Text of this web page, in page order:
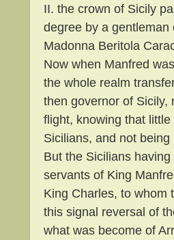
II. the crown of Sicily
degree by a
Madonna Beritola
Now when Manfred
the whole realm
then governor of Sicily,
flight, knowing that
Sicilians, and not
But the Sicilians
servants of King
King Charles, to whom
this signal reversal of
what was become of